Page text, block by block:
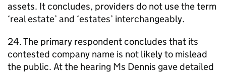
assets. It concludes, providers do not use the term
‘real estate’ and ‘estates’ interchangeably.
24. The primary respondent concludes that its
contested company name is not likely to mislead
the public. At the hearing Ms Dennis gave detailed